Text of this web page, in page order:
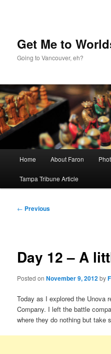
Get Me to
Going to Vancouver, eh?
Home About Faron
Tampa Tribune Article
Post
← Previous
Day 12 – A
Posted onNovember 9, 2012by
Today as I explored the Unova
Company. I left the battle
where they do nothing but take